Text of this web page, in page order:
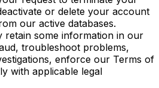
or delete your account
our active databases.
retain some information in our
troubleshoot problems,
enforce our Terms of
with applicable legal